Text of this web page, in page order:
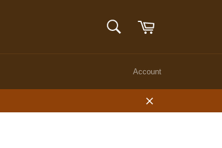
SEARCH
Account
Close